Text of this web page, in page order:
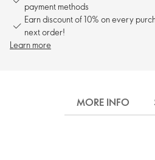
payment methods
Earn discount of 10% on every
next order!
Learn more
MORE INFO